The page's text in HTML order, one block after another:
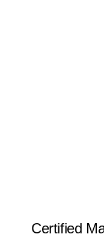
Certified